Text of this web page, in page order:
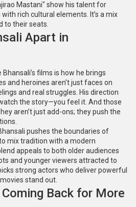
Mastani" show his talent for
rich cultural elements. It’s a mix
to their seats.
Apart in
films is how he brings
and heroines aren’t just faces on
and real struggles. His direction
the story—you feel it. And those
aren’t just add-ons; they push the
pushes the boundaries of
mix tradition with a modern
appeals to both older audiences
and younger viewers attracted to
strong actors who deliver powerful
stand out.
Back for More